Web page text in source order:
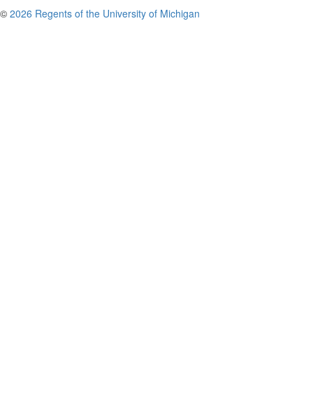
© 2026 Regents of the University of Michigan